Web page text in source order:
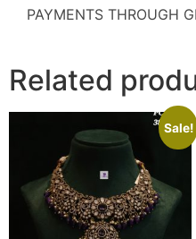
PAYMENTS THROUGH
Related
Sale!